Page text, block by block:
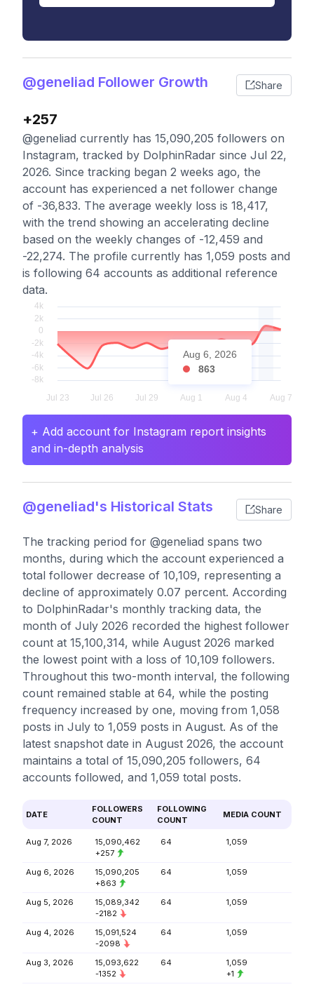
@geneliad Follower Growth Share
+257
@geneliad currently has 15,090,205 followers on
Instagram, tracked by DolphinRadar since Jul 22,
2026. Since tracking began 2 weeks ago, the
account has experienced a net follower change
of -36,833. The average weekly loss is 18,417,
with the trend showing an accelerating decline
based on the weekly changes of -12,459 and
-22,274. The profile currently has 1,059 posts and
is following 64 accounts as additional reference
data.
Aug 6, 2026
863
+ Add account for Instagram report insights
and in-depth analysis
@geneliad's Historical Stats Share
The tracking period for @geneliad spans two
months, during which the account experienced a
total follower decrease of 10,109, representing a
decline of approximately 0.07 percent. According
to DolphinRadar's monthly tracking data, the
month of July 2026 recorded the highest follower
count at 15,100,314, while August 2026 marked
the lowest point with a loss of 10,109 followers.
Throughout this two-month interval, the following
count remained stable at 64, while the posting
frequency increased by one, moving from 1,058
posts in July to 1,059 posts in August. As of the
latest snapshot date in August 2026, the account
maintains a total of 15,090,205 followers, 64
accounts followed, and 1,059 total posts.
DATE
FOLLOWERS
COUNT
FOLLOWING
COUNT
MEDIA COUNT
Aug 7, 2026
15,090,462
+257
64 1,059
Aug 6, 2026
15,090,205
+863
64 1,059
Aug 5, 2026
15,089,342
-2182
64 1,059
Aug 4, 2026
15,091,524
-2098
64 1,059
Aug 3, 2026
15,093,622
-1352
64
1,059
+1